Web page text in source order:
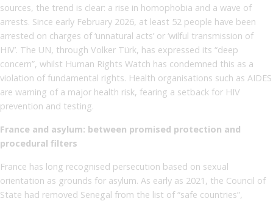
sources, the trend is clear: a rise in homophobia and a wave of
arrests. Since early February 2026, at least 52 people have been
arrested on charges of ‘unnatural acts’ or ‘wilful transmission of
HIV’. The UN, through Volker Türk, has expressed its “deep
concern”, whilst Human Rights Watch has condemned this as a
violation of fundamental rights. Health organisations such as AIDES
are warning of a major health risk, fearing a setback for HIV
prevention and testing.
France and asylum: between promised protection and
procedural filters
France has long recognised persecution based on sexual
orientation as grounds for asylum. As early as 2021, the Council of
State had removed Senegal from the list of “safe countries”,